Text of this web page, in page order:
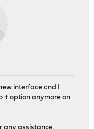
interface and I
+ option anymore on
any assistance.